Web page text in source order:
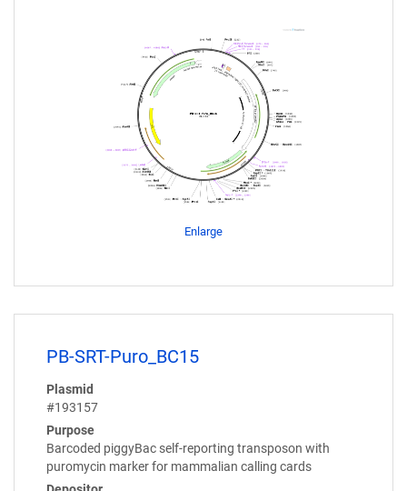
Enlarge
PB-SRT-Puro_BC15
Plasmid
#193157
Purpose
Barcoded piggyBac self-reporting transposon with
puromycin marker for mammalian calling cards